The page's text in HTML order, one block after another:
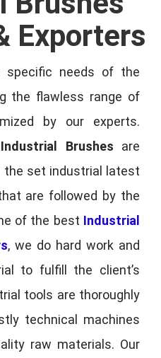
Exporters
needs of the
the flawless range of
by our experts.
Industrial Brushes are
the set industrial latest
are followed by the
of the best Industrial
, we do hard work and
to fulfill the client’s
tools are thoroughly
technical machines
raw materials. Our